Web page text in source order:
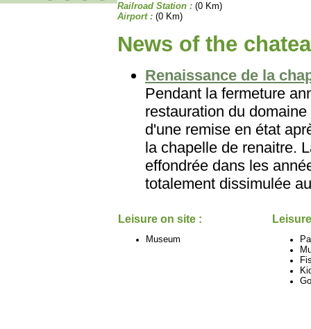
Railroad Station : (0 Km)
Airport : (0 Km)
News of the
Renaissance de la
Pendant la fermeture
restauration du
d'une remise en état
la chapelle de renaitre.
effondrée dans les
totalement dissimulée
Leisure on site :
Museum